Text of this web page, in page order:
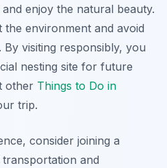
enjoy the natural beauty.
the environment and avoid
visiting responsibly, you
nesting site for future
other Things to Do in
trip.
consider joining a
and